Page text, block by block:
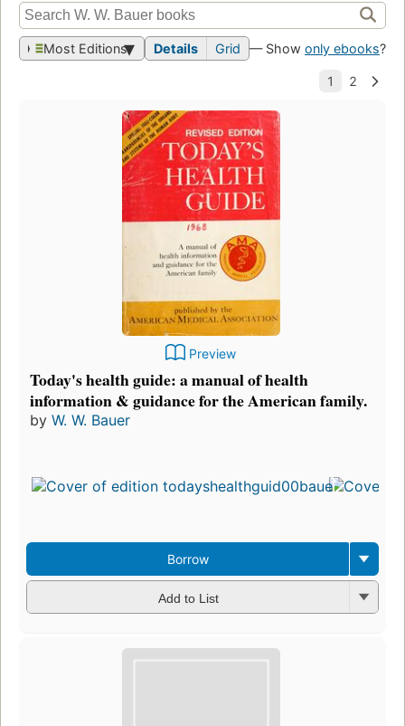
Most Editions Details Grid — Show only ebooks?
Preview
Today's health guide: a manual of health
information & guidance for the American family.
by W. W. Bauer
Borrow
Add to List